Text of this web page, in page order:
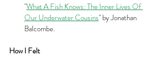
"What A Fish Knows: The Inner Lives Of
Our Underwater Cousins" by Jonathan
Balcombe.
How I Felt